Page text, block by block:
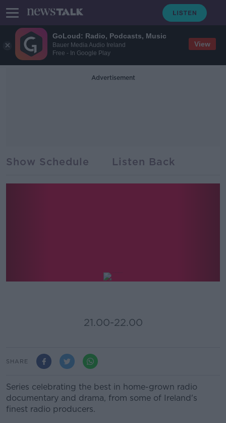
GoLoud: Radio, Podcasts, Music
Bauer Media Audio Ireland
Free - In Google Play
View
Advertisement
Show Schedule Listen Back
21.00-22.00
SHARE
Series celebrating the best in home-grown radio
documentary and drama, from some of Ireland's
finest radio producers.